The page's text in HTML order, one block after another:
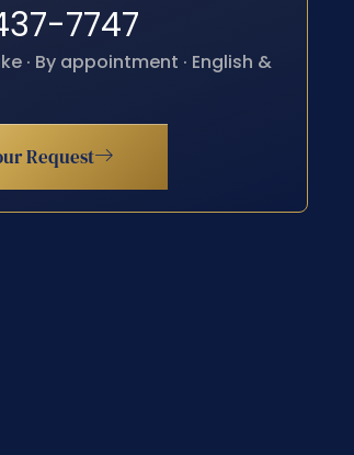
7747
· By appointment · English &
Request